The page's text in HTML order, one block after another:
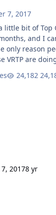
7, 2017
little bit of Top
and I
only reason
VRTP are
opened with
20178 yr